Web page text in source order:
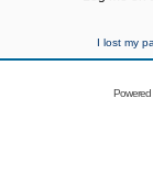
I lost my